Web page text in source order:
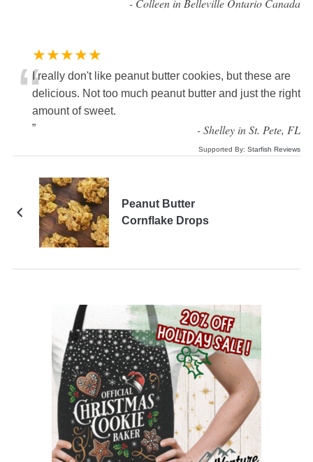
- Colleen in Belleville Ontario Canada
★★★★★
“I really don't like peanut butter cookies, but these are
delicious. Not too much peanut butter and just the right
amount of sweet.
”
-Shelley in St. Pete, FL
Supported By:Starfish Reviews
Peanut Butter
Cornflake Drops